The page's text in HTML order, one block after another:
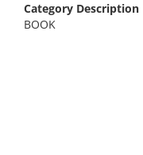
Category Description
BOOK